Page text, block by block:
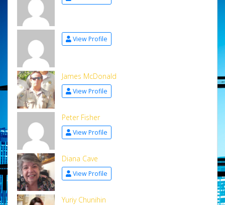
View Profile
James McDonald
View Profile
Peter Fisher
View Profile
Diana Cave
View Profile
Yuriy Chunihin